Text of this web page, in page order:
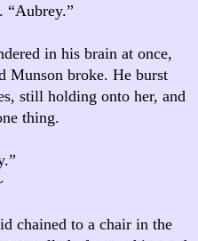
“Aubrey.”
in his brain at once,
Munson broke. He burst
still holding onto her, and
thing.
chained to a chair in the